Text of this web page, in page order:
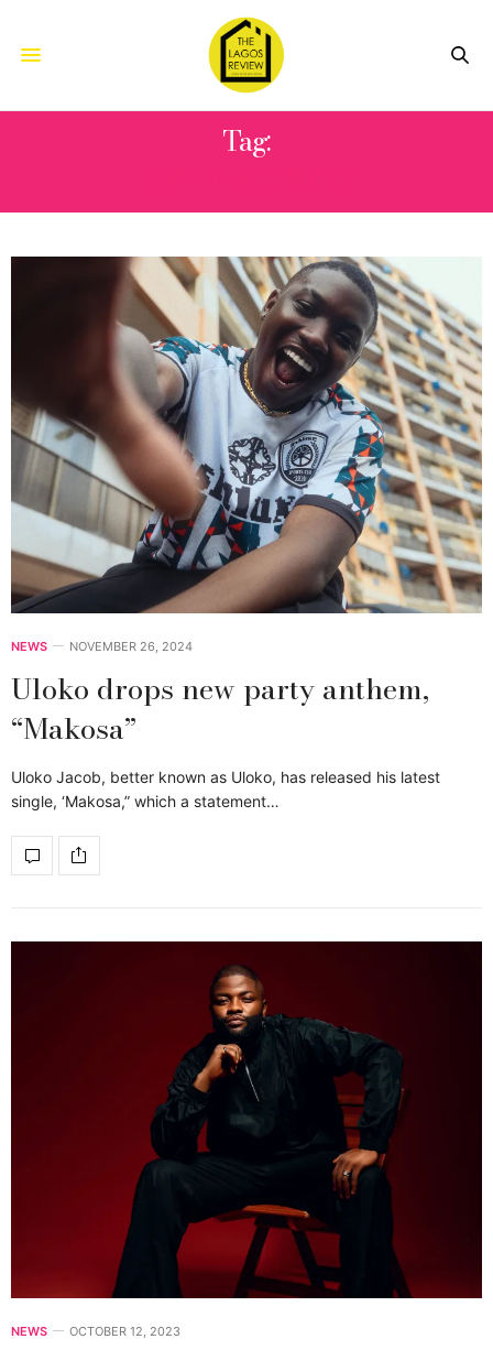
Tag:
NEWS NOVEMBER 26, 2024
Uloko drops new party anthem,
“Makosa”
Uloko Jacob, better known as Uloko, has released his latest
single, ‘Makosa,” which a statement…
NEWS OCTOBER 12, 2023